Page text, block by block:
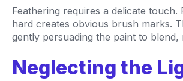
Feathering requires a delicate touch.
hard creates obvious brush marks.
gently persuading the paint to blend,
Neglecting the